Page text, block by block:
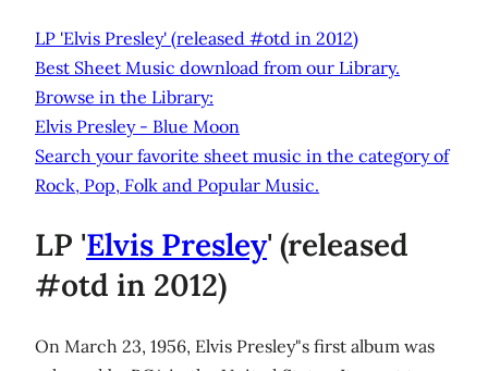
LP 'Elvis Presley' (released #otd in 2012)
Best Sheet Music download from our Library.
Browse in the Library:
Elvis Presley - Blue Moon
Search your favorite sheet music in the category of
Rock, Pop, Folk and Popular Music.
LP 'Elvis Presley' (released
#otd in 2012)
On March 23, 1956, Elvis Presley"s first album was